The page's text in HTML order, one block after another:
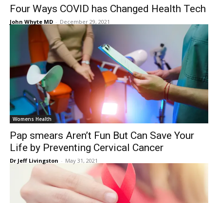
Four Ways COVID has Changed Health Tech
John Whyte MD - December 29, 2021
Womens Health
Pap smears Aren’t Fun But Can Save Your
Life by Preventing Cervical Cancer
Dr Jeff Livingston - May 31, 2021